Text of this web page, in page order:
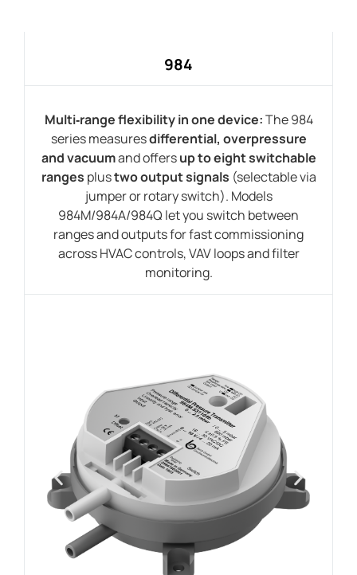
984
Multi‑range flexibility in one device:The 984
series measuresdifferential, overpressure
and vacuumand offersup to eight switchable
ranges plustwo output signals (selectable via
jumper or rotary switch). Models
984M/984A/984Q let you switch between
ranges and outputs for fast commissioning
across HVAC controls, VAV loops and filter
monitoring.